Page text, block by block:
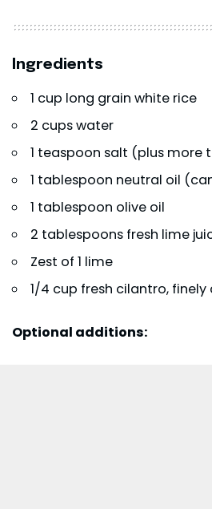
Ingredients
1 cup long grain white rice
2 cups water
1 teaspoon salt (plus more
1 tablespoon neutral oil
1 tablespoon olive oil
2 tablespoons fresh lime
Zest of 1 lime
1/4 cup fresh cilantro,
Optional additions: